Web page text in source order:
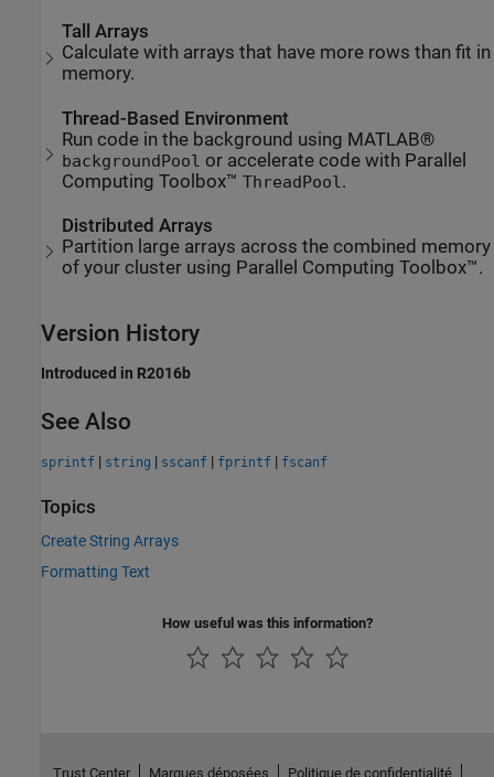
Tall Arrays
Calculate with arrays that have more rows than fit in
memory.
Thread-Based Environment
Run code in the background using MATLAB®
backgroundPool or accelerate code with Parallel
Computing Toolbox™ThreadPool .
Distributed Arrays
Partition large arrays across the combined memory
of your cluster using Parallel Computing Toolbox™.
Version History
Introduced in R2016b
See Also
sprintf | string | sscanf | fprintf | fscanf
Topics
Create String Arrays
Formatting Text
How useful was this information?
Trust Center Marques déposées Politique de confidentialité